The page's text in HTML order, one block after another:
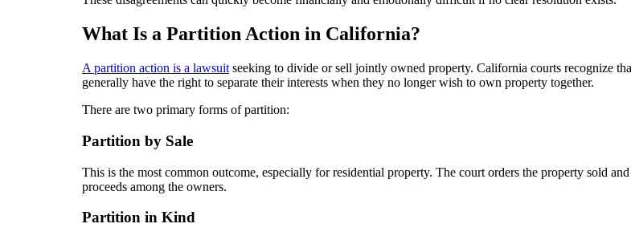
What Is a Partition Action in California?
A partition action is a lawsuit seeking to divide or sell jointly owned property. California courts recognize
generally have the right to separate their interests when they no longer wish to own property together.
There are two primary forms of partition:
Partition by Sale
This is the most common outcome, especially for residential property. The court orders the property sold
proceeds among the owners.
Partition in Kind